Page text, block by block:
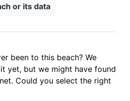
or its data
been to this beach? We
yet, but we might have found
Could you select the right